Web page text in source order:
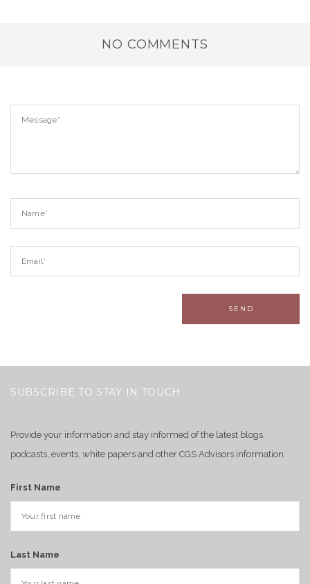
NO COMMENTS
SUBSCRIBE TO STAY IN TOUCH
Provide your information and stay informed of the latest blogs,
podcasts, events, white papers and other CGS Advisors information.
First Name
Last Name